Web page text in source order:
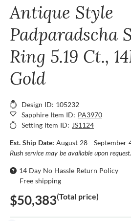
Antique Style
Padparadscha
Ring 5.19 Ct.,
Gold
Design ID: 105232
Sapphire Item ID: PA3970
Setting Item ID: JS1124
Est. Ship Date: August 28 - September
Rush service may be available upon request.
14 Day No Hassle Return Policy
Free shipping
$50,383(Total price)